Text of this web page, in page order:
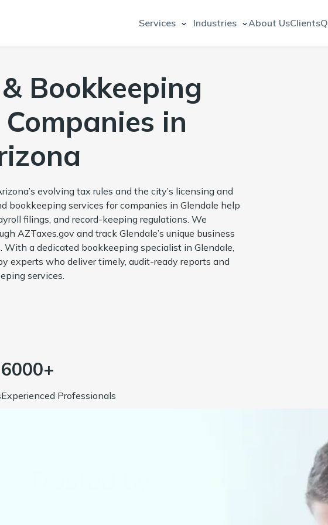
Services Industries About UsClients
Bookkeeping
in
evolving tax rules and the city’s licensing and
bookkeeping services for companies in Glendale help
filings, and record-keeping regulations. We
AZTaxes.gov and track Glendale’s unique business
With a dedicated bookkeeping specialist in Glendale,
experts who deliver timely, audit-ready reports and
services.
6000+
Experienced Professionals